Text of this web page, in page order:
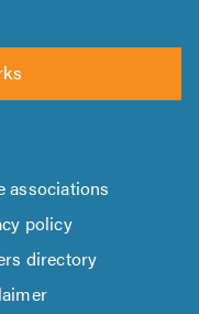
associations
policy
directory